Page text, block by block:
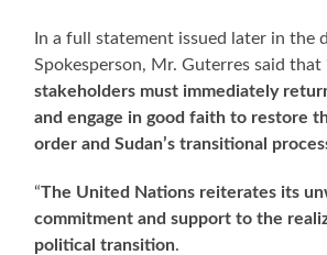
In a full statement issued later in the
Spokesperson, Mr. Guterres said that
stakeholders must immediately
and engage in good faith to restore
order and Sudan’s transitional
“The United Nations reiterates its
commitment and support to the
political transition.